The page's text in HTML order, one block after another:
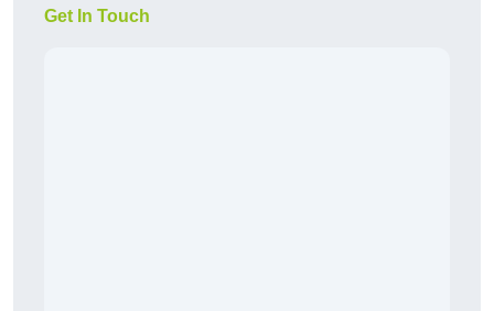
Get In Touch